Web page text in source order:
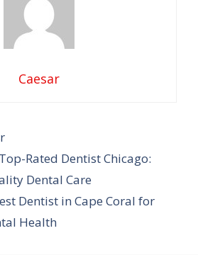
Caesar
Rated Dentist Chicago:
Dental Care
Dentist in Cape Coral for
Health